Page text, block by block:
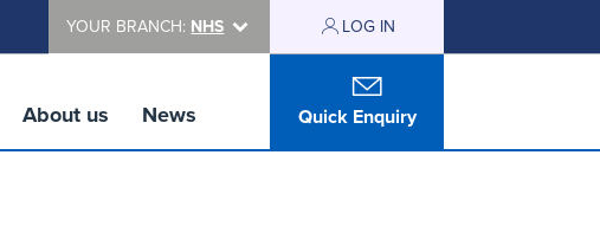
YOUR BRANCH: NHS LOG IN
About us News Quick Enquiry